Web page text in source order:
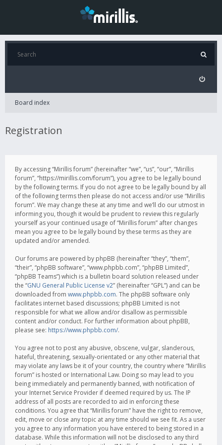
Board index
Registration
By accessing “Mirillis forum” (hereinafter “we”, “us”, “our”, “Mirillis
forum”, “https://mirillis.com/forum”), you agree to be legally bound
by the following terms. If you do not agree to be legally bound by all
of the following terms then please do not access and/or use “Mirillis
forum”. We may change these at any time and we’ll do our utmost in
informing you, though it would be prudent to review this regularly
yourself as your continued usage of “Mirillis forum” after changes
mean you agree to be legally bound by these terms as they are
updated and/or amended.
Our forums are powered by phpBB (hereinafter “they”, “them”,
“their”, “phpBB software”, “www.phpbb.com”, “phpBB Limited”,
“phpBB Teams”) which is a bulletin board solution released under
the “GNU General Public License v2” (hereinafter “GPL”) and can be
downloaded from www.phpbb.com. The phpBB software only
facilitates internet based discussions; phpBB Limited is not
responsible for what we allow and/or disallow as permissible
content and/or conduct. For further information about phpBB,
please see: https://www.phpbb.com/.
You agree not to post any abusive, obscene, vulgar, slanderous,
hateful, threatening, sexually-orientated or any other material that
may violate any laws be it of your country, the country where “Mirillis
forum” is hosted or International Law. Doing so may lead to you
being immediately and permanently banned, with notification of
your Internet Service Provider if deemed required by us. The IP
address of all posts are recorded to aid in enforcing these
conditions. You agree that “Mirillis forum” have the right to remove,
edit, move or close any topic at any time should we see fit. As a user
you agree to any information you have entered to being stored in a
database. While this information will not be disclosed to any third